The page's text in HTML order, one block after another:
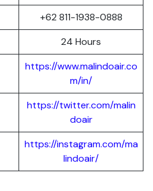
+62 811-1938-0888
24 Hours
https://www.malindoair.co
m/in/
https://twitter.com/malin
doair
https://instagram.com/ma
lindoair/